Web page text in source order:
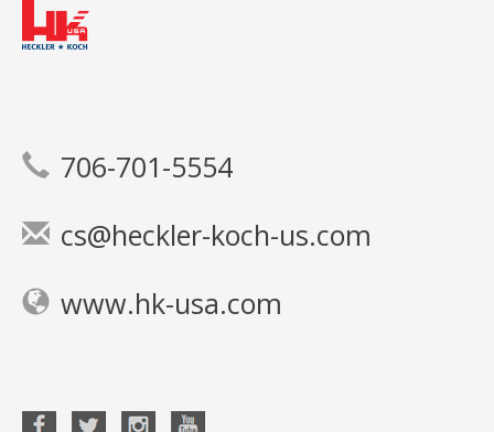
706-701-5554
cs@heckler-koch-us.com
www.hk-usa.com